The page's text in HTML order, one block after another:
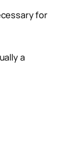
for
a